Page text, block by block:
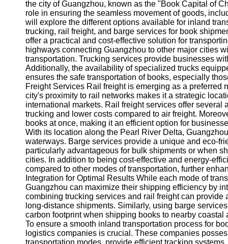
Telegram
Help &
Support
Contact
About
Us
Write
for Us
the city of Guangzhou, known as the "Book Capital of
role in ensuring the seamless movement of goods,
will explore the different options available for inland
trucking, rail freight, and barge services for book
offer a practical and cost-effective solution for
highways connecting Guangzhou to other major cities
transportation. Trucking services provide businesses
Additionally, the availability of specialized trucks
ensures the safe transportation of books, especially
Freight Services Rail freight is emerging as a
city's proximity to rail networks makes it a strategic
international markets. Rail freight services offer several
trucking and lower costs compared to air freight.
books at once, making it an efficient option for
With its location along the Pearl River Delta,
waterways. Barge services provide a unique and eco-
particularly advantageous for bulk shipments or when
cities. In addition to being cost-effective and energy-
compared to other modes of transportation, further
Integration for Optimal Results While each mode of
Guangzhou can maximize their shipping efficiency by
combining trucking services and rail freight can
long-distance shipments. Similarly, using barge
carbon footprint when shipping books to nearby
To ensure a smooth inland transportation process for
logistics companies is crucial. These companies
transportation modes, provide efficient tracking